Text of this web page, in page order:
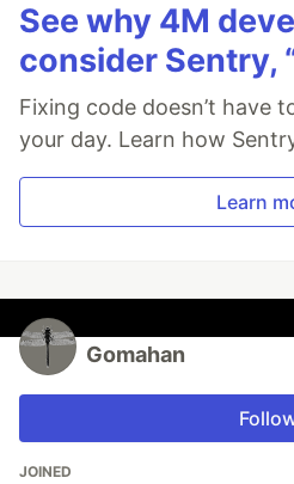
See why 4M
consider Sentry,
Fixing code doesn’t have
your day. Learn how
Learn
Gomahan
JOINED